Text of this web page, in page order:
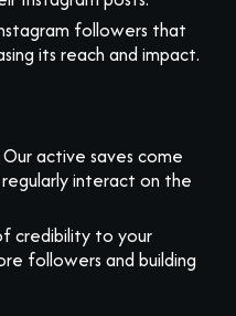
followers that
its reach and impact.
active saves come
interact on the
credibility to your
followers and building